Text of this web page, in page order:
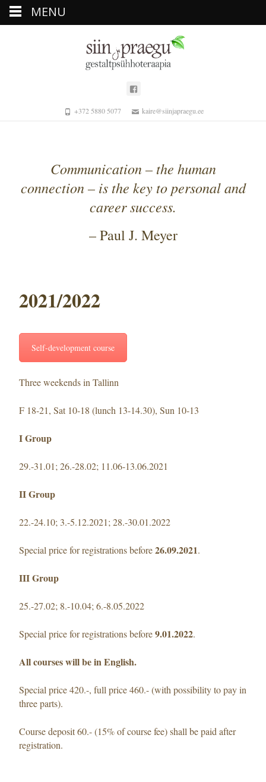
+372 5880 5077 kaire@siinjapraegu.ee
Communication – the human
connection – is the key to personal and
career success.
– Paul J. Meyer
2021/2022
Self-development course
Three weekends in Tallinn
F 18-21, Sat 10-18 (lunch 13-14.30), Sun 10-13
I Group
29.-31.01; 26.-28.02; 11.06-13.06.2021
II Group
22.-24.10; 3.-5.12.2021; 28.-30.01.2022
Special price for registrations before26.09.2021.
III Group
25.-27.02; 8.-10.04; 6.-8.05.2022
Special price for registrations before9.01.2022.
All courses will be in English.
Special price 420.-, full price 460.- (with possibility to pay in
three parts).
Course deposit 60.- (15% of course fee) shall be paid after
registration.
MENU